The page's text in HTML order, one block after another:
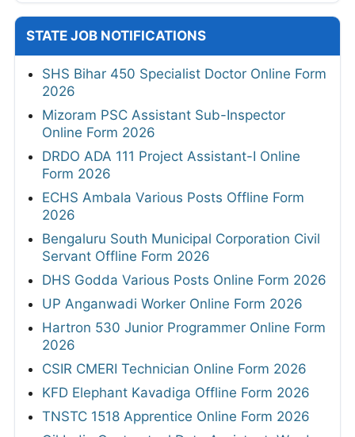
STATE JOB NOTIFICATIONS
SHS Bihar 450 Specialist Doctor Online Form
2026
Mizoram PSC Assistant Sub-Inspector
Online Form 2026
DRDO ADA 111 Project Assistant-I Online
Form 2026
ECHS Ambala Various Posts Offline Form
2026
Bengaluru South Municipal Corporation Civil
Servant Offline Form 2026
DHS Godda Various Posts Online Form 2026
UP Anganwadi Worker Online Form 2026
Hartron 530 Junior Programmer Online Form
2026
CSIR CMERI Technician Online Form 2026
KFD Elephant Kavadiga Offline Form 2026
TNSTC 1518 Apprentice Online Form 2026